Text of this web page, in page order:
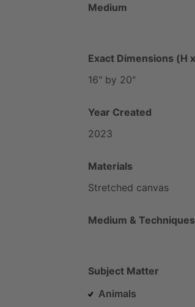
Medium
Exact Dimensions (H
16" by 20"
Year Created
2023
Materials
Stretched canvas
Medium & Techniques
Subject Matter
Animals